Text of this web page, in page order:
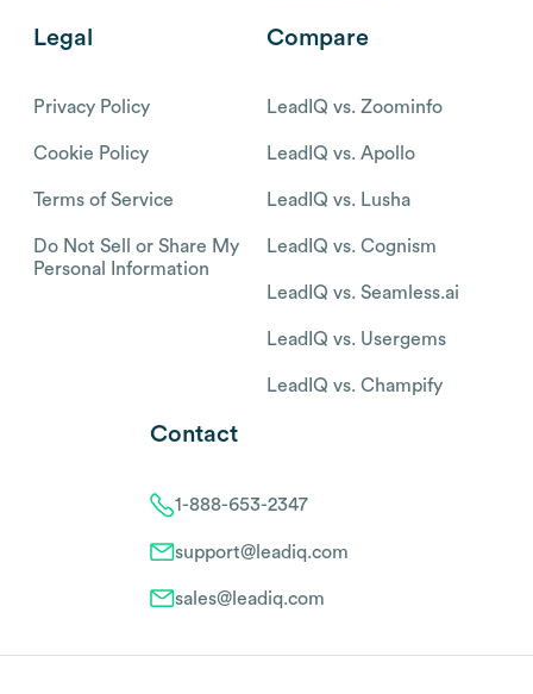
Legal
Privacy Policy
Cookie Policy
Terms of Service
Do Not Sell or Share My
Personal Information
Compare
LeadIQ vs. Zoominfo
LeadIQ vs. Apollo
LeadIQ vs. Lusha
LeadIQ vs. Cognism
LeadIQ vs. Seamless.ai
LeadIQ vs. Usergems
LeadIQ vs. Champify
Contact
1-888-653-2347
support@leadiq.com
sales@leadiq.com